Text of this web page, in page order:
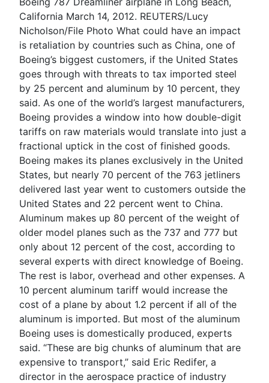
California March 14, 2012. REUTERS/Lucy
Nicholson/File Photo What could have an impact
is retaliation by countries such as China, one of
Boeing’s biggest customers, if the United States
goes through with threats to tax imported steel
by 25 percent and aluminum by 10 percent, they
said. As one of the world’s largest manufacturers,
Boeing provides a window into how double-digit
tariffs on raw materials would translate into just a
fractional uptick in the cost of finished goods.
Boeing makes its planes exclusively in the United
States, but nearly 70 percent of the 763 jetliners
delivered last year went to customers outside the
United States and 22 percent went to China.
Aluminum makes up 80 percent of the weight of
older model planes such as the 737 and 777 but
only about 12 percent of the cost, according to
several experts with direct knowledge of Boeing.
The rest is labor, overhead and other expenses. A
10 percent aluminum tariff would increase the
cost of a plane by about 1.2 percent if all of the
aluminum is imported. But most of the aluminum
Boeing uses is domestically produced, experts
said. “These are big chunks of aluminum that are
expensive to transport,” said Eric Redifer, a
director in the aerospace practice of industry